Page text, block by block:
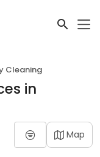
Cleaning
in
Map